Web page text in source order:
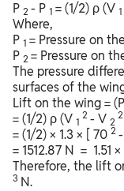
P 2 - P 1 = (1/2) ρ (V 1
Where,
P 1 = Pressure on
P 2 = Pressure on
The pressure
surfaces of the
Lift on the wing = (P
= (1/2) ρ (V 1
2 - V 2
2
= (1/2) × 1.3 × [ 70 2
= 1512.87 N = 1.51 ×
Therefore, the lift
3 N.